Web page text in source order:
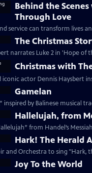
Behind the
Through Love
service can transform lives
The Christmas
narrates Luke 2 in 'Hope of
Christmas with
actor Dennis Haysbert
Gamelan
by Balinese musical
Hallelujah, from
from Handel’s
Hark! The Herald
and Orchestra to sing "Hark,
Joy To the World